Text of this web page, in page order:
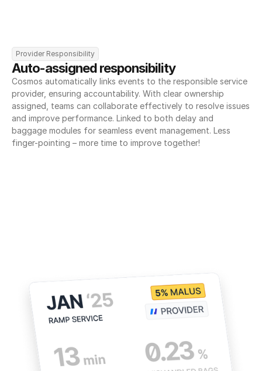
Provider Responsibility
Auto-assigned responsibility
Cosmos automatically links events to the responsible service
provider, ensuring accountability. With clear ownership
assigned, teams can collaborate effectively to resolve issues
and improve performance. Linked to both delay and
baggage modules for seamless event management. Less
finger-pointing – more time to improve together!